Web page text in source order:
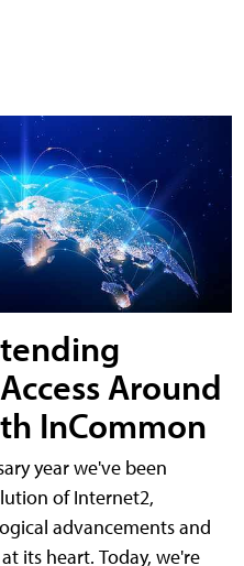
Around
InCommon
year we've been
of Internet2,
advancements and
its heart. Today, we're